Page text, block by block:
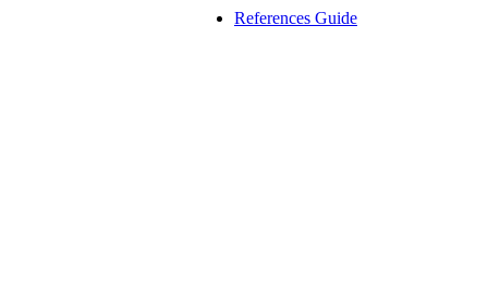
References Guide